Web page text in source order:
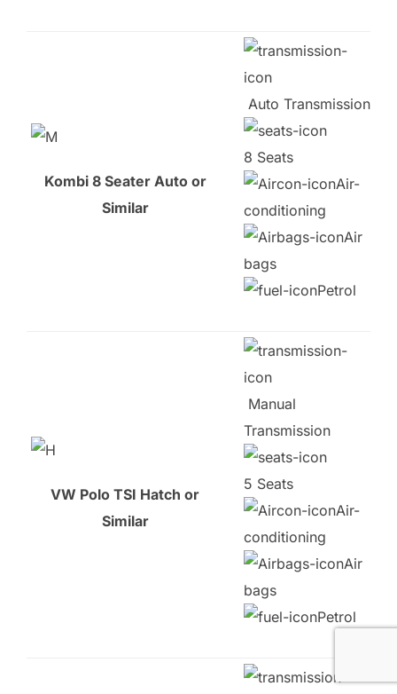
Kombi 8 Seater Auto or
Similar
Auto Transmission
8 Seats
Air-
conditioning
Air
bags
Petrol
VW Polo TSI Hatch or
Similar
Manual
Transmission
5 Seats
Air-
conditioning
Air
bags
Petrol